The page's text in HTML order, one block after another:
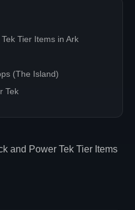
and Power Tek Tier Items
Tier Items in Ark
(The Island)
Tek